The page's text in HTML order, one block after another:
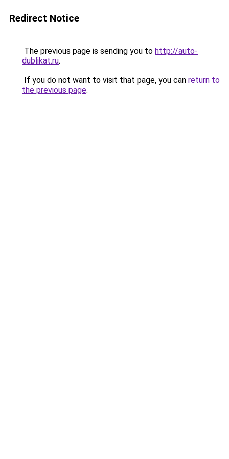
Redirect Notice
The previous page is sending you to http://auto-
dublikat.ru.
If you do not want to visit that page, you can return to
the previous page.